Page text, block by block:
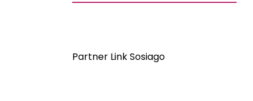
Partner Link Sosiago